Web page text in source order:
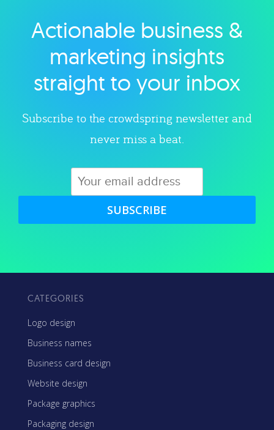
Explore category
Actionable business &
marketing insights
straight to your inbox
Subscribe to the crowdspring newsletter and
never miss a beat.
SUBSCRIBE
CATEGORIES
Logo design
Business names
Business card design
Website design
Package graphics
Packaging design